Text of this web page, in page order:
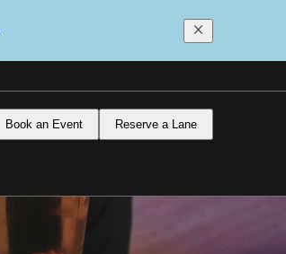
Book an Event Reserve a Lane